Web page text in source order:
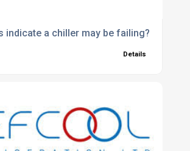
indicate a chiller may be failing?
Details